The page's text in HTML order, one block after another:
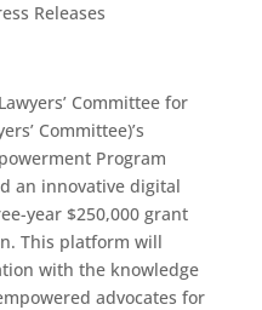
Releases
Committee for
Committee)’s
Program
an innovative digital
year $250,000 grant
This platform will
with the knowledge
advocates for